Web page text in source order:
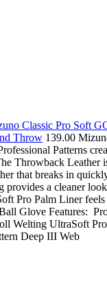
Classic Pro Soft
Throw 139.00
Patterns
Throwback Leather
that breaks in
provides a cleaner
Pro Palm Liner feels
Glove Features:
Welting UltraSoft
Deep III Web